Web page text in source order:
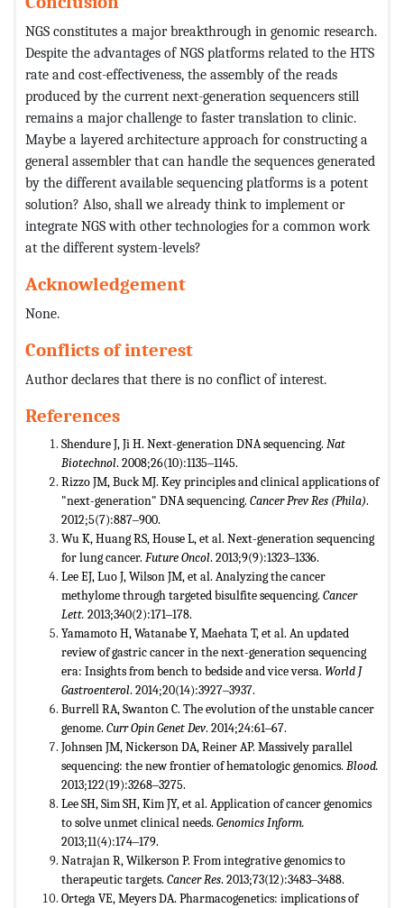
NGS constitutes a major breakthrough in genomic research.
Despite the advantages of NGS platforms related to the HTS
rate and cost-effectiveness, the assembly of the reads
produced by the current next-generation sequencers still
remains a major challenge to faster translation to clinic.
Maybe a layered architecture approach for constructing a
general assembler that can handle the sequences generated
by the different available sequencing platforms is a potent
solution? Also, shall we already think to implement or
integrate NGS with other technologies for a common work
at the different system-levels?
Acknowledgement
None.
Conflicts of interest
Author declares that there is no conflict of interest.
References
Shendure J, Ji H. Next-generation DNA sequencing. Nat
Biotechnol. 2008;26(10):1135‒1145.
Rizzo JM, Buck MJ. Key principles and clinical applications of
"next-generation" DNA sequencing. Cancer Prev Res (Phila).
2012;5(7):887‒900.
Wu K, Huang RS, House L, et al. Next-generation sequencing
for lung cancer. Future Oncol. 2013;9(9):1323‒1336.
Lee EJ, Luo J, Wilson JM, et al. Analyzing the cancer
methylome through targeted bisulfite sequencing. Cancer
Lett. 2013;340(2):171‒178.
Yamamoto H, Watanabe Y, Maehata T, et al. An updated
review of gastric cancer in the next-generation sequencing
era: Insights from bench to bedside and vice versa. World J
Gastroenterol. 2014;20(14):3927‒3937.
Burrell RA, Swanton C. The evolution of the unstable cancer
genome. Curr Opin Genet Dev. 2014;24:61‒67.
Johnsen JM, Nickerson DA, Reiner AP. Massively parallel
sequencing: the new frontier of hematologic genomics. Blood.
2013;122(19):3268‒3275.
Lee SH, Sim SH, Kim JY, et al. Application of cancer genomics
to solve unmet clinical needs. Genomics Inform.
2013;11(4):174‒179.
Natrajan R, Wilkerson P. From integrative genomics to
therapeutic targets. Cancer Res. 2013;73(12):3483‒3488.
Ortega VE, Meyers DA. Pharmacogenetics: implications of